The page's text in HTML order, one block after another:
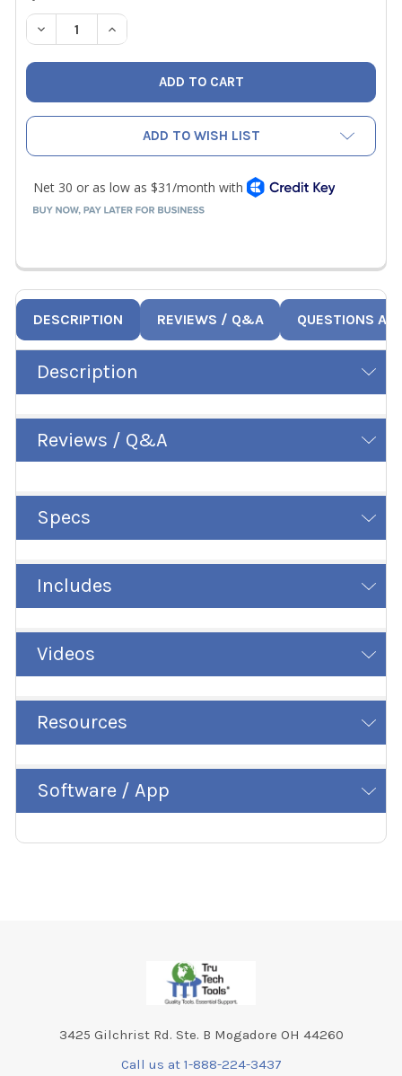
STOCK:
DECREASE QUANTITY OF NAVAC RD4027 MOTOR CONTROL
INCREASE QUANTITY OF NAVAC RD4027
ADD TO WISH LIST
DESCRIPTION REVIEWS / Q&A QUESTIONS
Description
Reviews / Q&A
Specs
Includes
Videos
Resources
Software / App
3425 Gilchrist Rd. Ste. B Mogadore OH 44260
Call us at 1-888-224-3437